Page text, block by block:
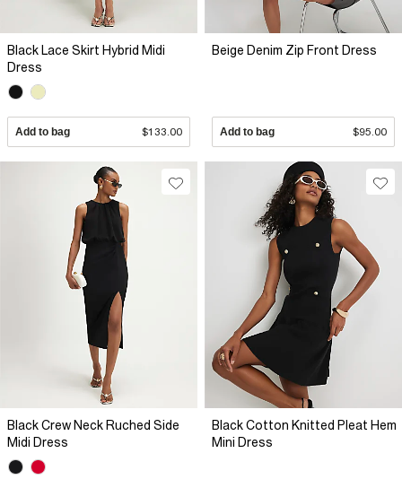
Black Lace Skirt Hybrid Midi
Dress
Add to bag $133.00
Beige Denim Zip Front Dress
Add to bag $95.00
Black Crew Neck Ruched Side
Midi Dress
Black Cotton Knitted Pleat Hem
Mini Dress